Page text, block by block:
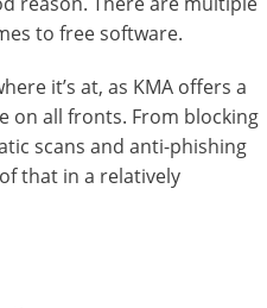
to free software.
it’s at, as KMA offers a
on all fronts. From blocking
scans and anti-phishing
that in a relatively